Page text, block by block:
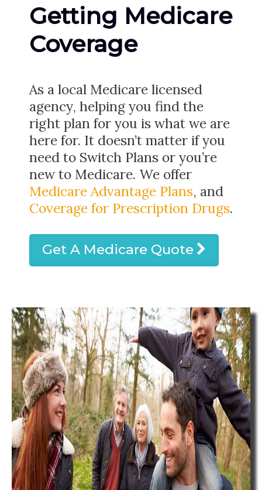
Getting Medicare
Coverage
As a local Medicare licensed
agency, helping you find the
right plan for you is what we are
here for. It doesn’t matter if you
need to Switch Plans or you’re
new to Medicare. We offer
Medicare Advantage Plans, and
Coverage for Prescription Drugs.
Get A Medicare Quote